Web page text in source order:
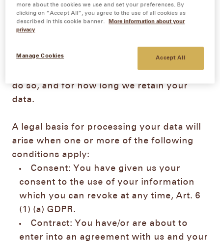
1.Collection and use of your personal data
In the following section, you will find
information on how we collect your
personal data, for which purposes we
process your data, on which legal basis we
do so, and for how long we retain your
data.
A legal basis for processing your data will
arise when one or more of the following
conditions apply:
Consent: You have given us your
consent to the use of your information
which you can revoke at any time, Art. 6
(1) (a) GDPR.
Contract: You have/or are about to
enter into an agreement with us and your
more about the cookies we use and set your preferences. By
clicking on “Accept All”, you agree to the use of all cookies as
described in this cookie banner.
More information about your
privacy
Manage Cookies Accept All